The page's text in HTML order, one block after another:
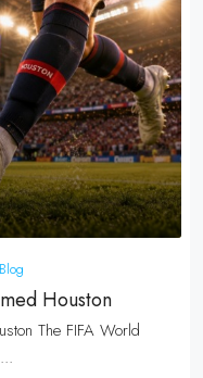
Houston
The FIFA World